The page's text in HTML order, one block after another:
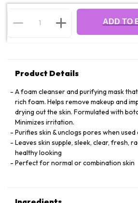
ADD TO
Product Details
A foam cleanser and purifying mask
rich foam. Helps remove makeup and
drying out the skin. Formulated with
Minimizes irritation.
Purifies skin & unclogs pores when used
Leaves skin supple, sleek, clear, fresh,
healthy looking
Perfect for normal or combination skin